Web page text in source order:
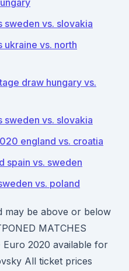
vs. slovakia
vs. north
draw hungary vs.
vs. slovakia
england vs. croatia
spain vs. sweden
vs. poland
may be above or below
MATCHES
Euro 2020 available for
All ticket prices